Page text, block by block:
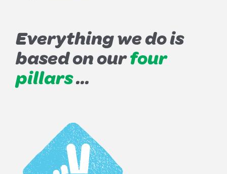
Everything we do is
based on ourfour
pillars...